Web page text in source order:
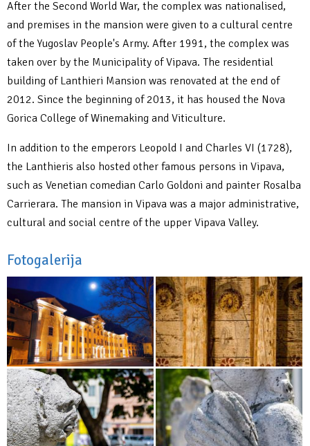
After the Second World War, the complex was nationalised,
and premises in the mansion were given to a cultural centre
of the Yugoslav People's Army. After 1991, the complex was
taken over by the Municipality of Vipava. The residential
building of Lanthieri Mansion was renovated at the end of
2012. Since the beginning of 2013, it has housed the Nova
Gorica College of Winemaking and Viticulture.
In addition to the emperors Leopold I and Charles VI (1728),
the Lanthieris also hosted other famous persons in Vipava,
such as Venetian comedian Carlo Goldoni and painter Rosalba
Carrierara. The mansion in Vipava was a major administrative,
cultural and social centre of the upper Vipava Valley.
Fotogalerija